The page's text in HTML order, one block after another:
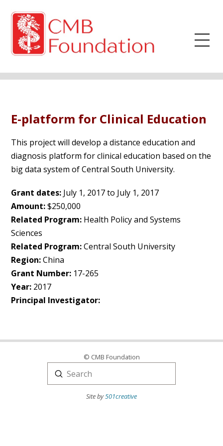
E-platform for Clinical Education
This project will develop a distance education and
diagnosis platform for clinical education based on the
big data system of Central South University.
Grant dates: July 1, 2017 to July 1, 2017
Amount:$250,000
Related Program: Health Policy and Systems
Sciences
Related Program:Central South University
Region:China
Grant Number: 17-265
Year: 2017
Principal Investigator:
© CMB Foundation
Search
Submit
Site by501creative